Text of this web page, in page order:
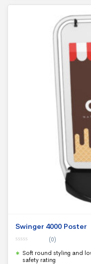
Swinger 4000 Poster
o
(0)
Soft round styling and
safety rating